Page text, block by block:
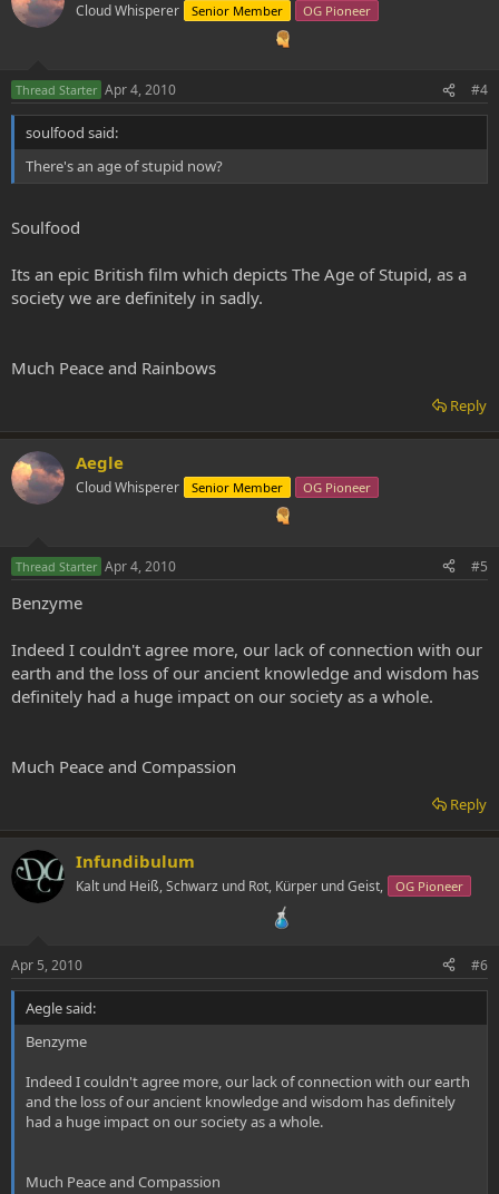
Cloud Whisperer Senior Member OG Pioneer
Thread Starter Apr 4, 2010 #4
soulfood said:
There's an age of stupid now?
Soulfood
Its an epic British film which depicts The Age of Stupid, as a
society we are definitely in sadly.
Much Peace and Rainbows
Reply
Aegle
Cloud Whisperer Senior Member OG Pioneer
Thread Starter Apr 4, 2010 #5
Benzyme
Indeed I couldn't agree more, our lack of connection with our
earth and the loss of our ancient knowledge and wisdom has
definitely had a huge impact on our society as a whole.
Much Peace and Compassion
Reply
Infundibulum
Kalt und Heiß, Schwarz und Rot, Kürper und Geist, OG Pioneer
Apr 5, 2010 #6
Aegle said:
Benzyme
Indeed I couldn't agree more, our lack of connection with our earth
and the loss of our ancient knowledge and wisdom has definitely
had a huge impact on our society as a whole.
Much Peace and Compassion